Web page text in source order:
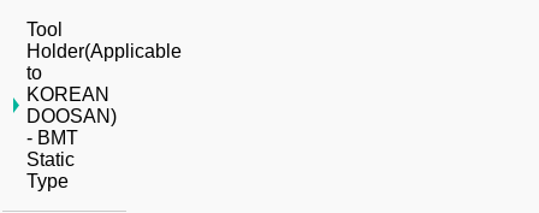
Tool
Holder(Applicable
to
KOREAN
DOOSAN)
- BMT
Static
Type